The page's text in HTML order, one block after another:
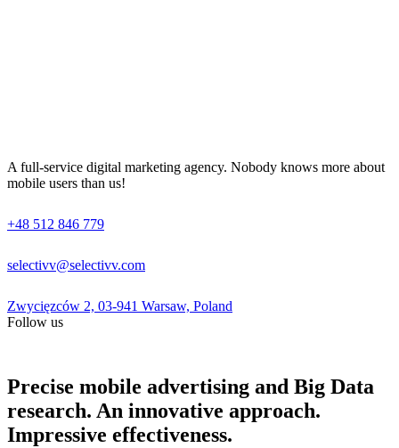
A full-service digital marketing agency. Nobody knows more about
mobile users than us!
+48 512 846 779
selectivv@selectivv.com
Zwycięzców 2, 03-941 Warsaw, Poland
Follow us
Precise mobile advertising and Big Data
research. An innovative approach.
Impressive effectiveness.